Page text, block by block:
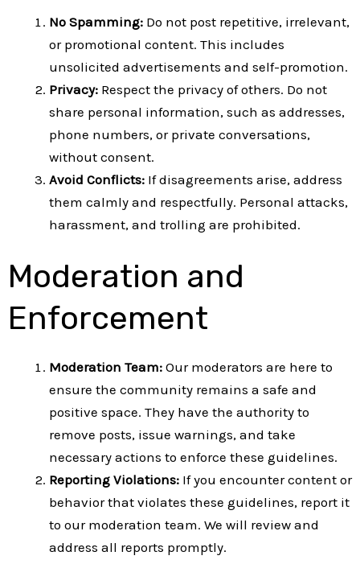
No Spamming: Do not post repetitive, irrelevant,
or promotional content. This includes
unsolicited advertisements and self-promotion.
Privacy: Respect the privacy of others. Do not
share personal information, such as addresses,
phone numbers, or private conversations,
without consent.
Avoid Conflicts: If disagreements arise, address
them calmly and respectfully. Personal attacks,
harassment, and trolling are prohibited.
Moderation and
Enforcement
Moderation Team: Our moderators are here to
ensure the community remains a safe and
positive space. They have the authority to
remove posts, issue warnings, and take
necessary actions to enforce these guidelines.
Reporting Violations: If you encounter content or
behavior that violates these guidelines, report it
to our moderation team. We will review and
address all reports promptly.